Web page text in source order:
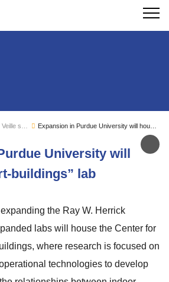
University will
buildings” lab
the Ray W. Herrick
labs will house the Center for
where research is focused on
technologies to develop